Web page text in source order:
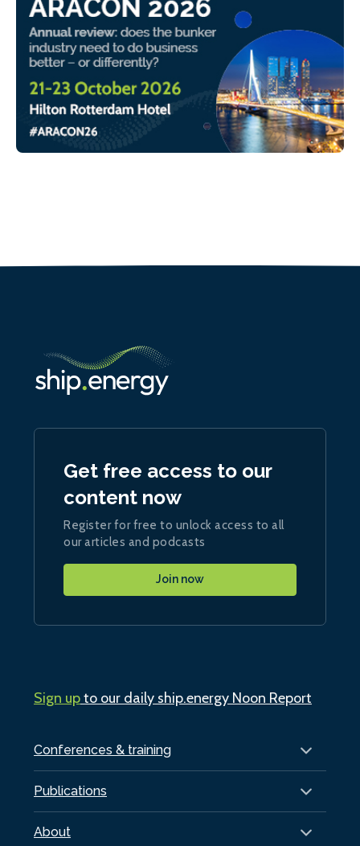
Conferences & training
Publications
About
Get free access to our
content now
Register for free to unlock access to all
our articles and podcasts
Join now
Sign upto our daily ship.energy Noon Report